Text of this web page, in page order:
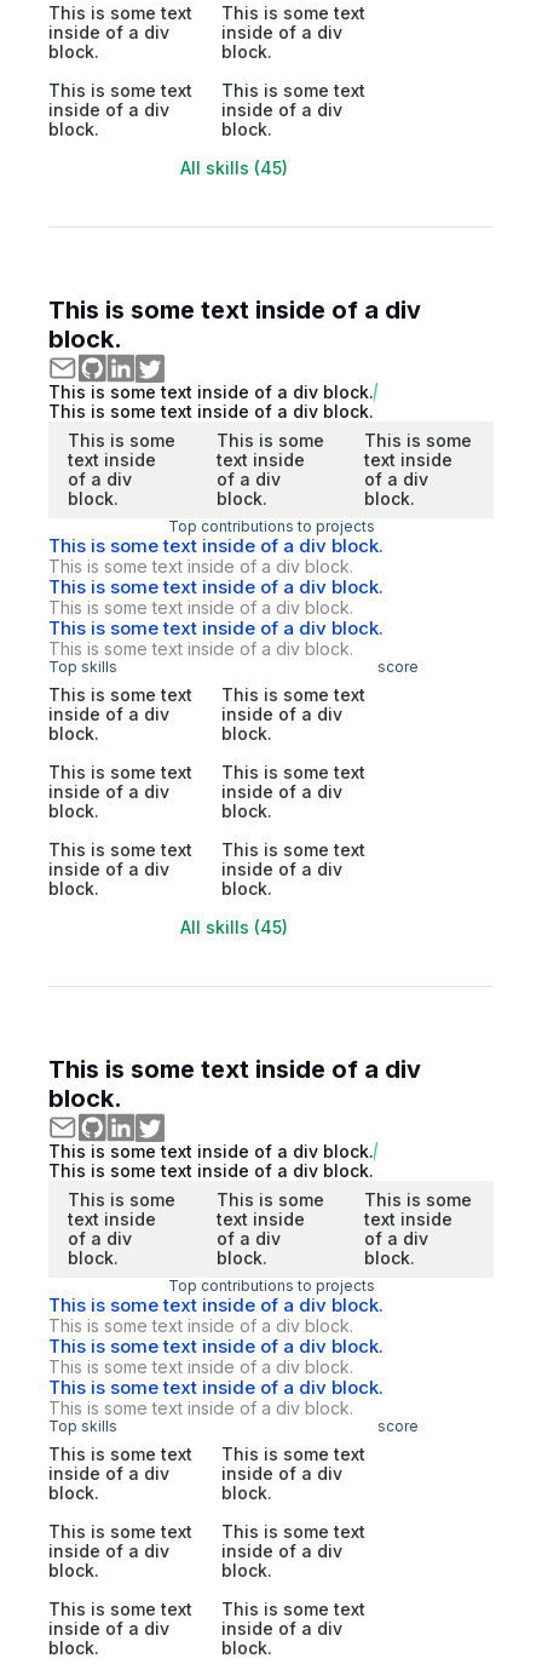
This is some text
inside of a div
block.
This is some text
inside of a div
block.
This is some text
inside of a div
block.
This is some text
inside of a div
block.
All skills (45)
This is some text inside of a div
block.
This is some text inside of a div block.
This is some text inside of a div block.
This is some
text inside
of a div
block.
This is some
text inside
of a div
block.
This is some
text inside
of a div
block.
Top contributions to projects
This is some text inside of a div block.
This is some text inside of a div block.
This is some text inside of a div block.
This is some text inside of a div block.
This is some text inside of a div block.
This is some text inside of a div block.
Top skills score
This is some text
inside of a div
block.
This is some text
inside of a div
block.
This is some text
inside of a div
block.
This is some text
inside of a div
block.
This is some text
inside of a div
block.
This is some text
inside of a div
block.
All skills (45)
This is some text inside of a div
block.
This is some text inside of a div block.
This is some text inside of a div block.
This is some
text inside
of a div
block.
This is some
text inside
of a div
block.
This is some
text inside
of a div
block.
Top contributions to projects
This is some text inside of a div block.
This is some text inside of a div block.
This is some text inside of a div block.
This is some text inside of a div block.
This is some text inside of a div block.
This is some text inside of a div block.
Top skills score
This is some text
inside of a div
block.
This is some text
inside of a div
block.
This is some text
inside of a div
block.
This is some text
inside of a div
block.
This is some text
inside of a div
block.
This is some text
inside of a div
block.